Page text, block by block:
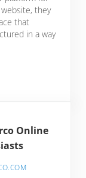
they
that
in a way
the Zarco Portal for
Online